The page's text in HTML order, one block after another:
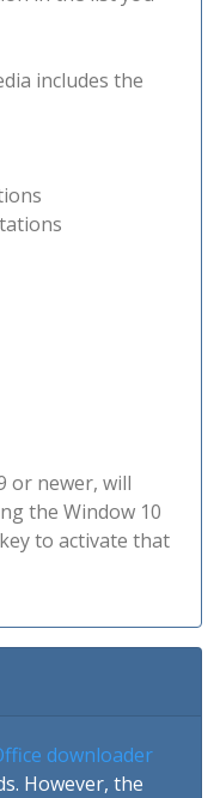
includes the
or newer, will
the Window 10
to activate that
downloader
However, the